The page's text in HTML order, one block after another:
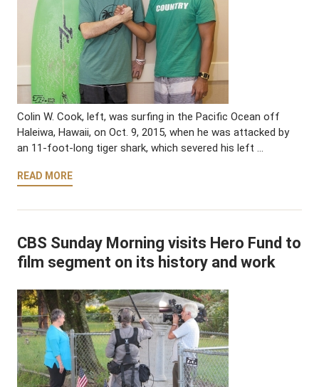
Colin W. Cook, left, was surfing in the Pacific Ocean off
Haleiwa, Hawaii, on Oct. 9, 2015, when he was attacked by
an 11-foot-long tiger shark, which severed his left …
READ MORE
CBS Sunday Morning visits Hero Fund to
film segment on its history and work